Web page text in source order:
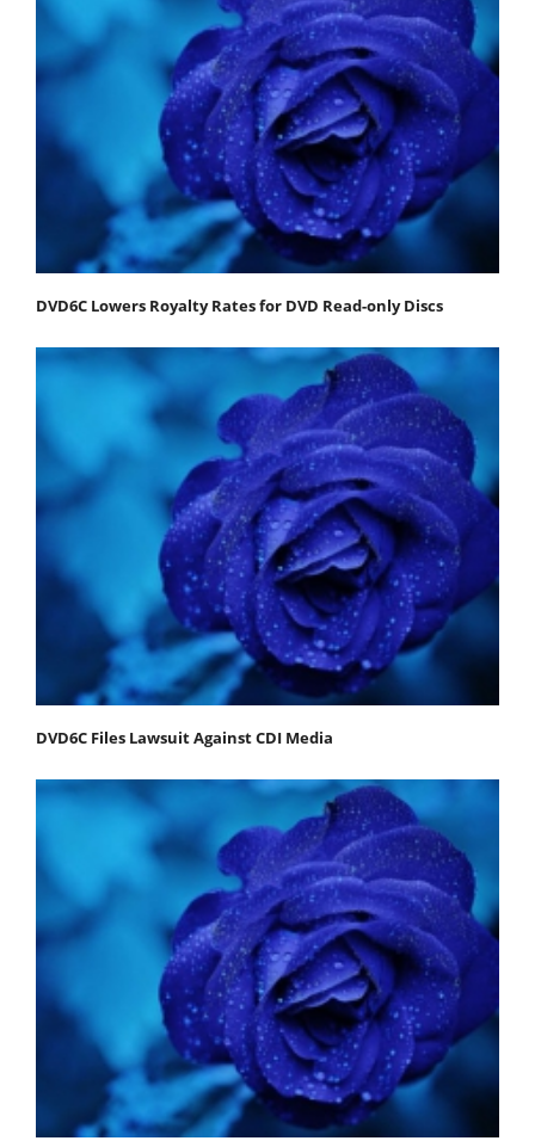
DVD6C Lowers Royalty Rates for DVD Read-only Discs
DVD6C Files Lawsuit Against CDI Media